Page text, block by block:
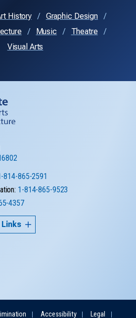
History
Graphic Design
Music
Theatre
Visual Arts
814-865-2591
1-814-865-9523
4357
Accessibility Legal